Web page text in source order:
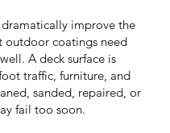
improve the
outdoor coatings need
A deck surface is
traffic, furniture, and
sanded, repaired, or
fail too soon.